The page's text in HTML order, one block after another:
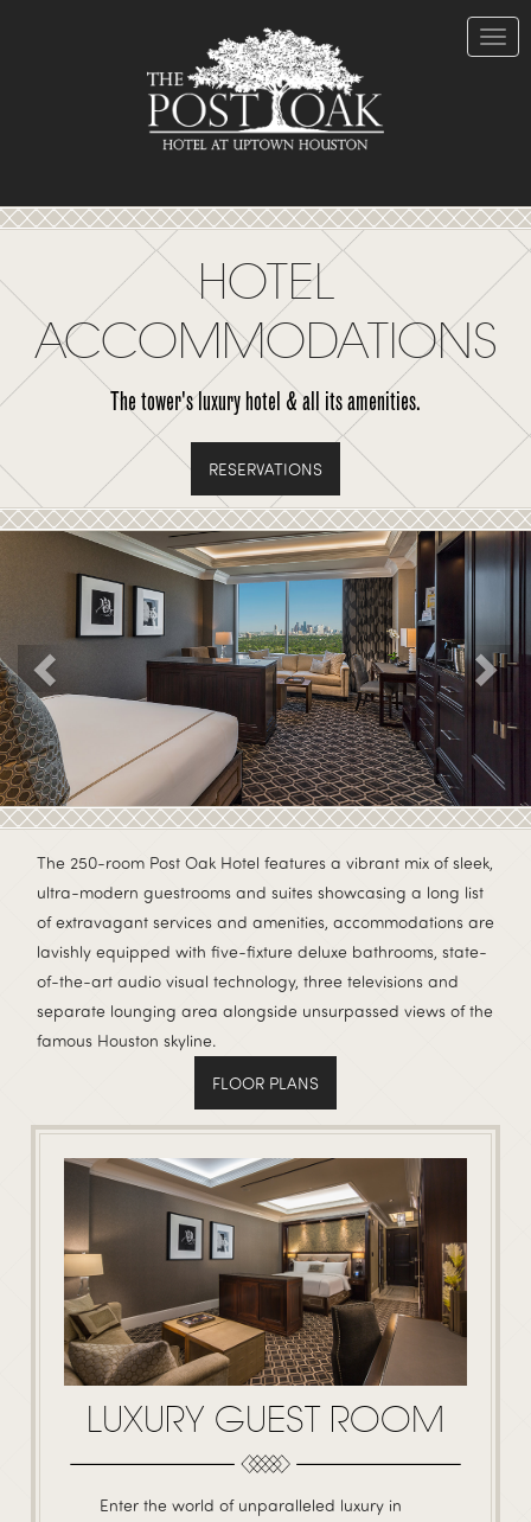
Toggle
HOTEL
ACCOMMODATIONS
The tower's luxury hotel & all its amenities.
RESERVATIONS
Previous
The 250-room Post Oak Hotel features a vibrant mix of sleek,
ultra-modern guestrooms and suites showcasing a long list
of extravagant services and amenities, accommodations are
lavishly equipped with five-fixture deluxe bathrooms, state-
of-the-art audio visual technology, three televisions and
separate lounging area alongside unsurpassed views of the
famous Houston skyline.
FLOOR PLANS
LUXURY GUEST ROOM
Enter the world of unparalleled luxury in